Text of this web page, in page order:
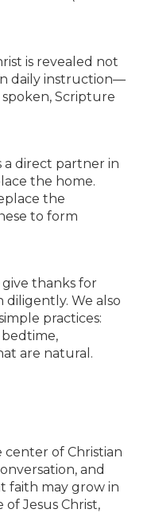
is revealed not
daily instruction—
Scripture
a direct partner in
the home.
the
to form
give thanks for
We also
practices:
are natural.
center of Christian
and
faith may grow in
of Jesus Christ,